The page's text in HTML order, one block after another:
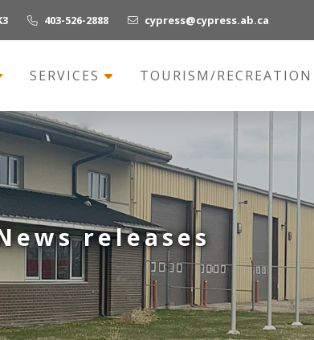
403-526-2888 cypress@cypress.ab.ca
SERVICES TOURISM/RECREATION
releases